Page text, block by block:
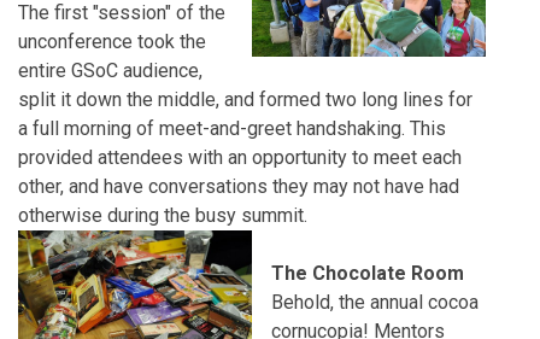
The first "session" of the
unconference took the
entire GSoC audience,
split it down the middle, and formed two long lines for
a full morning of meet-and-greet handshaking. This
provided attendees with an opportunity to meet each
other, and have conversations they may not have had
otherwise during the busy summit.
The Chocolate Room
Behold, the annual cocoa
cornucopia! Mentors